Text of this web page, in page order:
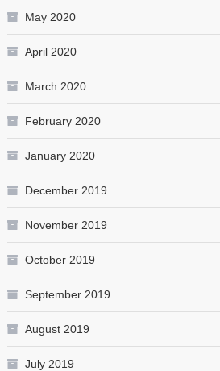
May 2020
April 2020
March 2020
February 2020
January 2020
December 2019
November 2019
October 2019
September 2019
August 2019
July 2019